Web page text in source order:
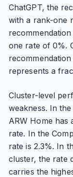
ChatGPT, the
with a rank-one
one rate of 0%.
represents a
Cluster-level
weakness. In
ARW Home has
rate. In the
rate is 2.3%. In
cluster, the rate
carries the